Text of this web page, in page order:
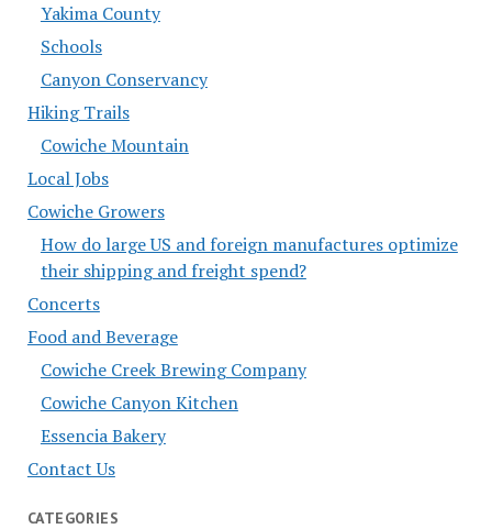
Yakima County
Schools
Canyon Conservancy
Hiking Trails
Cowiche Mountain
Local Jobs
Cowiche Growers
How do large US and foreign manufactures optimize
their shipping and freight spend?
Concerts
Food and Beverage
Cowiche Creek Brewing Company
Cowiche Canyon Kitchen
Essencia Bakery
Contact Us
CATEGORIES